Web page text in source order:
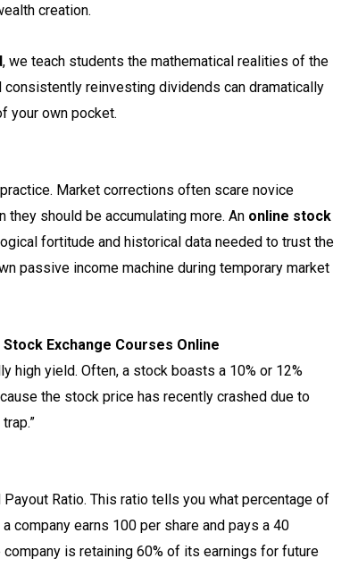
creation.
, we teach students the mathematical realities of the
reinvesting dividends can dramatically
your own pocket.
Market corrections often scare novice
should be accumulating more. An online stock
fortitude and historical data needed to trust the
passive income machine during temporary market
Exchange Courses Online
high yield. Often, a stock boasts a 10% or 12%
the stock price has recently crashed due to
Ratio. This ratio tells you what percentage of
earns ₹100 per share and pays a ₹40
is retaining 60% of its earnings for future